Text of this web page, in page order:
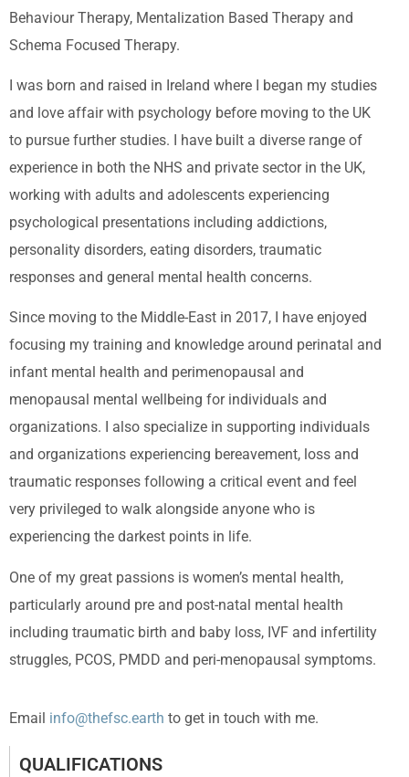
Behaviour Therapy, Mentalization Based Therapy and
Schema Focused Therapy.
I was born and raised in Ireland where I began my studies
and love affair with psychology before moving to the UK
to pursue further studies. I have built a diverse range of
experience in both the NHS and private sector in the UK,
working with adults and adolescents experiencing
psychological presentations including addictions,
personality disorders, eating disorders, traumatic
responses and general mental health concerns.
Since moving to the Middle-East in 2017, I have enjoyed
focusing my training and knowledge around perinatal and
infant mental health and perimenopausal and
menopausal mental wellbeing for individuals and
organizations. I also specialize in supporting individuals
and organizations experiencing bereavement, loss and
traumatic responses following a critical event and feel
very privileged to walk alongside anyone who is
experiencing the darkest points in life.
One of my great passions is women’s mental health,
particularly around pre and post-natal mental health
including traumatic birth and baby loss, IVF and infertility
struggles, PCOS, PMDD and peri-menopausal symptoms.
Email info@thefsc.earth to get in touch with me.
QUALIFICATIONS